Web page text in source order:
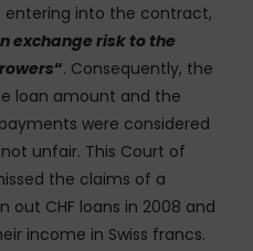
into the contract,
exchange risk to the
“. Consequently, the
loan amount and the
were considered
unfair. This Court of
the claims of a
out CHF loans in 2008 and
income in Swiss francs.